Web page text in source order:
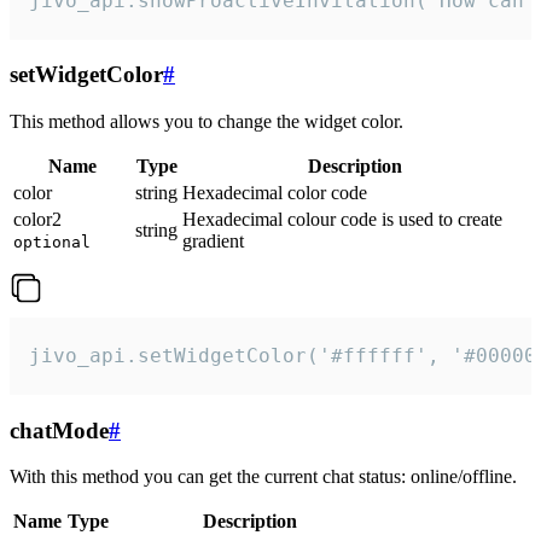
setWidgetColor#
This method allows you to change the widget color.
Name Type
Description
color
string Hexadecimal color code
color2
optional
string
Hexadecimal colour code is used to create
gradient
jivo_api.setWidgetColor('#ffffff',
chatMode#
With this method you can get the current chat status: online/offline.
Name Type Description